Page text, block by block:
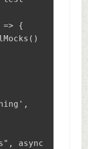
async